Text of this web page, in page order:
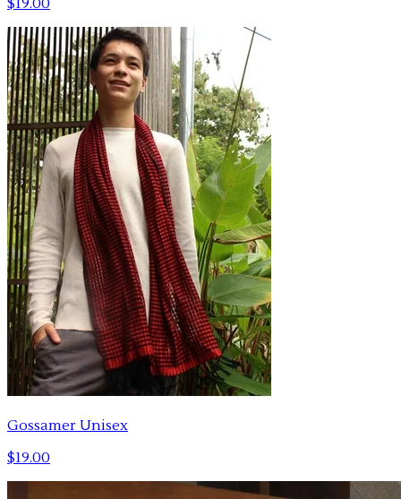
Gossamer Unisex
$19.00